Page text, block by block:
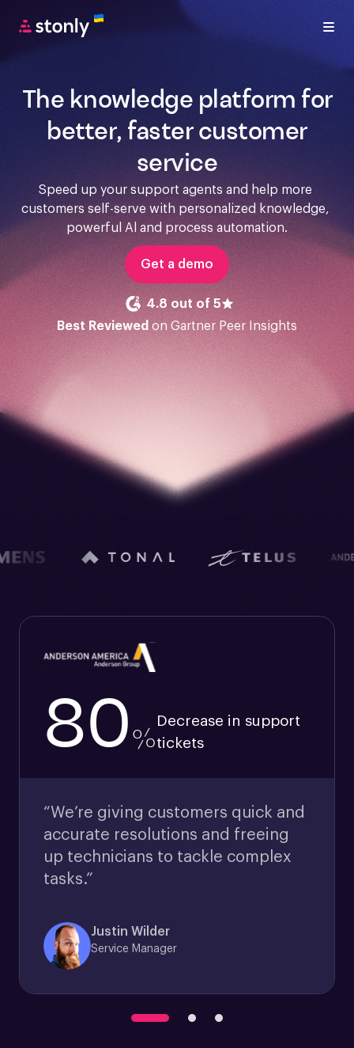
The knowledge platform for
better, faster customer
service
Speed up your support agents and help more
customers self-serve with personalized knowledge,
powerful Al and process automation.
Get a demo
4.8 out of 5
Best Reviewed on Gartner Peer Insights
80%
Decrease in support
tickets
“We’re giving customers quick and
accurate resolutions and freeing
up technicians to tackle complex
tasks.”
Justin Wilder
Service Manager